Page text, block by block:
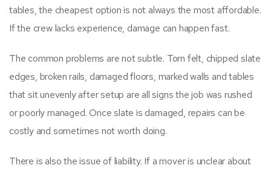
tables, the cheapest option is not always the most affordable.
If the crew lacks experience, damage can happen fast.
The common problems are not subtle. Torn felt, chipped slate
edges, broken rails, damaged floors, marked walls and tables
that sit unevenly after setup are all signs the job was rushed
or poorly managed. Once slate is damaged, repairs can be
costly and sometimes not worth doing.
There is also the issue of liability. If a mover is unclear about